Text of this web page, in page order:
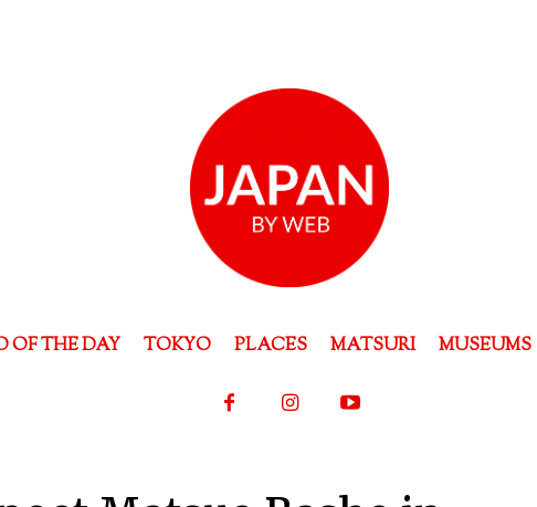
OF THE DAY TOKYO PLACES MATSURI MUSEUMS